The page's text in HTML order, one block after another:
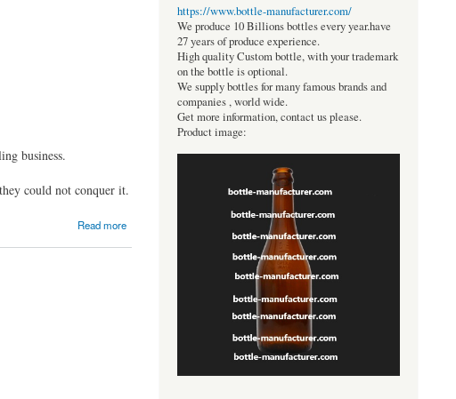
business.
could not conquer it.
Read more
https://www.bottle-manufacturer.com/
We produce 10 Billions bottles every year.have
27 years of produce experience.
High quality Custom bottle, with your trademark
on the bottle is optional.
We supply bottles for many famous brands and
companies , world wide.
Get more information, contact us please.
Product image: